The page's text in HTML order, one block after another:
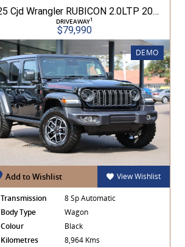
2025 Cjd Wrangler RUBICON 2.0LTP 200kW 8Spd Auto 4DR Wagon 4WD
DRIVEAWAY1
$79,990
DEMO
Add to Wishlist View Wishlist
Transmission
8 Sp Automatic
Body Type
Wagon
Colour
Black
Kilometres
8,964 Kms